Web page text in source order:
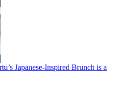
Japanese-Inspired Brunch is a